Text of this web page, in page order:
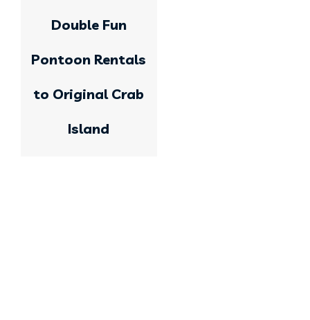
Double Fun
Pontoon Rentals
to Original Crab
Island